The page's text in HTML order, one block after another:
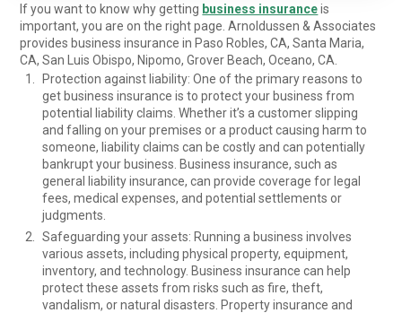
If you want to know why getting business insuranceis
important, you are on the right page. Arnoldussen & Associates
provides business insurance in Paso Robles, CA, Santa Maria,
CA, San Luis Obispo, Nipomo, Grover Beach, Oceano, CA.
Protection against liability: One of the primary reasons to
get business insurance is to protect your business from
potential liability claims. Whether it’s a customer slipping
and falling on your premises or a product causing harm to
someone, liability claims can be costly and can potentially
bankrupt your business. Business insurance, such as
general liability insurance, can provide coverage for legal
fees, medical expenses, and potential settlements or
judgments.
Safeguarding your assets: Running a business involves
various assets, including physical property, equipment,
inventory, and technology. Business insurance can help
protect these assets from risks such as fire, theft,
vandalism, or natural disasters. Property insurance and